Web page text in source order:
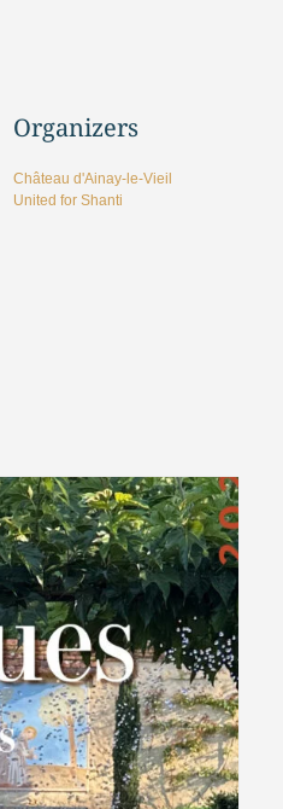
Organizers
Château d'Ainay-le-Vieil
United for Shanti